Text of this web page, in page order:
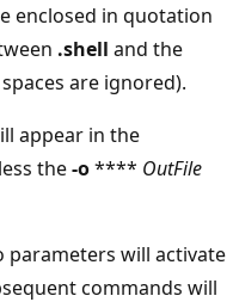
enclosed in quotation
.shell and the
are ignored).
appear in the
the-o**** OutFile
parameters will activate
commands will